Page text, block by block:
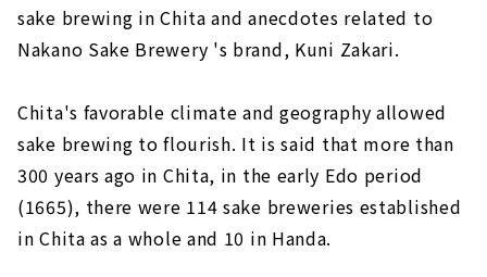
sake brewing in Chita and anecdotes related to
Nakano Sake Brewery 's brand, Kuni Zakari.
Chita's favorable climate and geography allowed
sake brewing to flourish. It is said that more than
300 years ago in Chita, in the early Edo period
(1665), there were 114 sake breweries established
in Chita as a whole and 10 in Handa.